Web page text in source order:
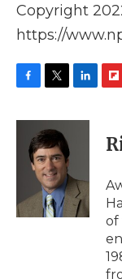
Copyright
https://
c
i
t
t
e
r
n
I
n
p
b
a
d
of